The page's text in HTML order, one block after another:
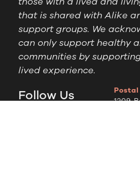
that is shared with Alike
support groups. We
can only support healthy
communities by
lived experience.
Follow Us
1209